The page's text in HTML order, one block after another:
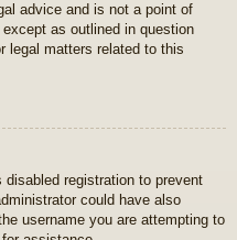
advice and is not a point of
as outlined in question
legal matters related to this
disabled registration to prevent
could have also
username you are attempting to